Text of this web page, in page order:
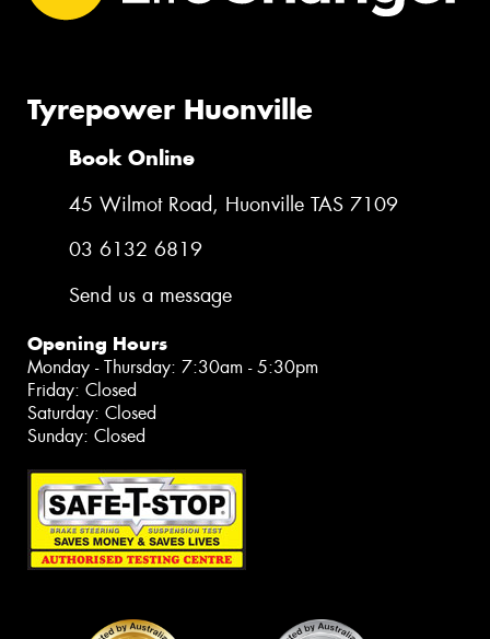
Tyrepower Huonville
Book Online
45 Wilmot Road, Huonville TAS 7109
03 6132 6819
Send us a message
Opening Hours
Monday - Thursday: 7:30am - 5:30pm
Friday: Closed
Saturday: Closed
Sunday: Closed